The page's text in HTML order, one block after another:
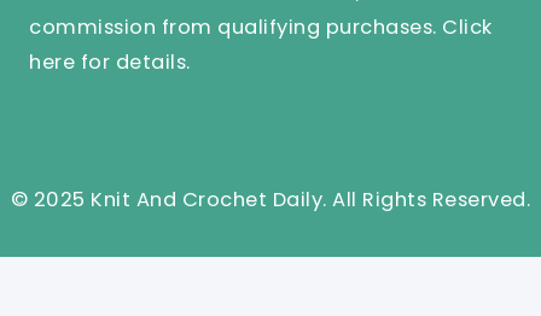
commission from qualifying purchases. Click
here for details.
© 2025 Knit And Crochet Daily. All Rights Reserved.